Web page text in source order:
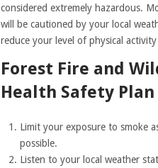
considered extremely hazardous.
will be cautioned by your local
reduce your level of physical
Forest Fire and
Health Safety Plan
Limit your exposure to smoke
possible.
Listen to your local weather